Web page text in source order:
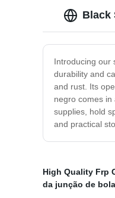
Black
Introducing our
durability and
and rust. Its
negro comes
supplies, hold
and practical
High Quality Frp
da junção de